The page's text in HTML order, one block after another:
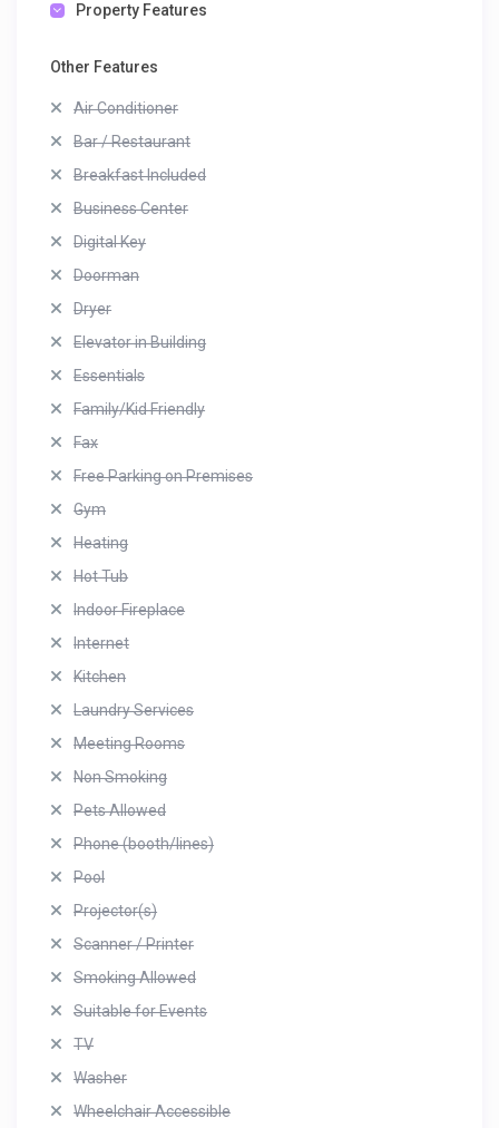
Property Features
Other Features
Air Conditioner
Bar / Restaurant
Breakfast Included
Business Center
Digital Key
Doorman
Dryer
Elevator in Building
Essentials
Family/Kid Friendly
Fax
Free Parking on Premises
Gym
Heating
Hot Tub
Indoor Fireplace
Internet
Kitchen
Laundry Services
Meeting Rooms
Non Smoking
Pets Allowed
Phone (booth/lines)
Pool
Projector(s)
Scanner / Printer
Smoking Allowed
Suitable for Events
TV
Washer
Wheelchair Accessible